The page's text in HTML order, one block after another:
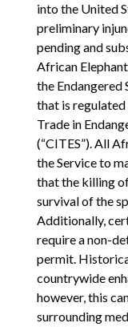
into the United
preliminary
pending and
African
the Endangered
that is
Trade in
(“CITES”). All
the Service to
that the killing
survival of the
Additionally,
require a non-
permit.
countrywide
however, this
surrounding